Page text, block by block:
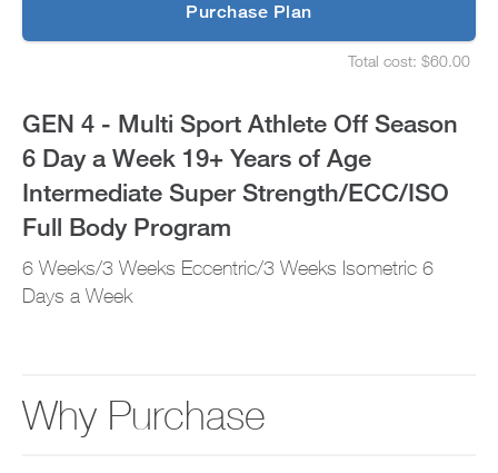
Purchase Plan
Total cost: $60.00
GEN 4 - Multi Sport Athlete Off Season
6 Day a Week 19+ Years of Age
Intermediate Super Strength/ECC/ISO
Full Body Program
6 Weeks/3 Weeks Eccentric/3 Weeks Isometric 6
Days a Week
Why Purchase
e
y
s
c
h
d
u
r
u
u
r
s
c
h
e
n
d
a
Week
19+
Years
of
Age
Strength/ECC/ISO
r
t
O
t
o
a
y
d
a